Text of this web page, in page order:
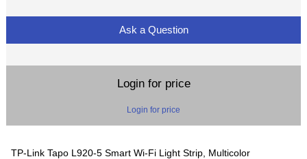
Ask a Question
Login for price
Login for price
TP-Link Tapo L920-5 Smart Wi-Fi Light Strip, Multicolor